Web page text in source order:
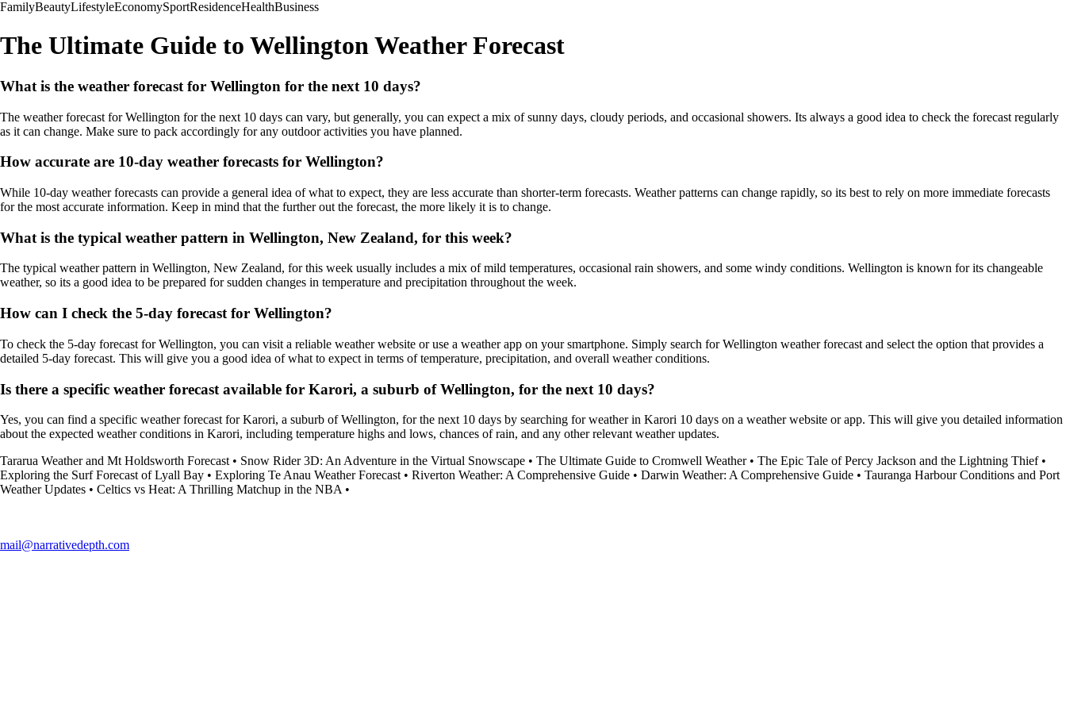
FamilyBeautyLifestyleEconomySportResidenceHealthBusiness
The Ultimate Guide to Wellington Weather Forecast
What is the weather forecast for Wellington for the next 10 days?
The weather forecast for Wellington for the next 10 days can vary, but generally, you can expect a mix of sunny days, cloudy periods, and occasional showers. Its always a good idea to check the forecast regularly
as it can change. Make sure to pack accordingly for any outdoor activities you have planned.
How accurate are 10-day weather forecasts for Wellington?
While 10-day weather forecasts can provide a general idea of what to expect, they are less accurate than shorter-term forecasts. Weather patterns can change rapidly, so its best to rely on more immediate forecasts
for the most accurate information. Keep in mind that the further out the forecast, the more likely it is to change.
What is the typical weather pattern in Wellington, New Zealand, for this week?
The typical weather pattern in Wellington, New Zealand, for this week usually includes a mix of mild temperatures, occasional rain showers, and some windy conditions. Wellington is known for its changeable
weather, so its a good idea to be prepared for sudden changes in temperature and precipitation throughout the week.
How can I check the 5-day forecast for Wellington?
To check the 5-day forecast for Wellington, you can visit a reliable weather website or use a weather app on your smartphone. Simply search for Wellington weather forecast and select the option that provides a
detailed 5-day forecast. This will give you a good idea of what to expect in terms of temperature, precipitation, and overall weather conditions.
Is there a specific weather forecast available for Karori, a suburb of Wellington, for the next 10 days?
Yes, you can find a specific weather forecast for Karori, a suburb of Wellington, for the next 10 days by searching for weather in Karori 10 days on a weather website or app. This will give you detailed information
about the expected weather conditions in Karori, including temperature highs and lows, chances of rain, and any other relevant weather updates.
Tararua Weather and Mt Holdsworth Forecast • Snow Rider 3D: An Adventure in the Virtual Snowscape • The Ultimate Guide to Cromwell Weather• The Epic Tale of Percy Jackson and the Lightning Thief•
Exploring the Surf Forecast of Lyall Bay • Exploring Te Anau Weather Forecast • Riverton Weather: A Comprehensive Guide • Darwin Weather: A Comprehensive Guide • Tauranga Harbour Conditions and Port
Weather Updates • Celtics vs Heat: A Thrilling Matchup in the NBA •
mail@narrativedepth.com